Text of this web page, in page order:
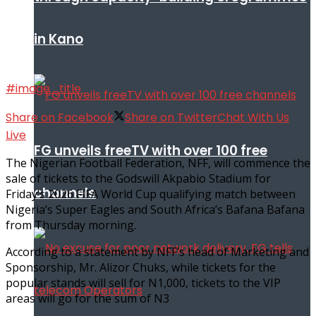
in Kano
FG unveils freeTV with over 100 free
channels
#image_title
Share on Facebook
Share on TwitterChat With Us
Live
The Nigerian Football Federation, NFF, will commence the
sale of tickets to the Godswill Akpabio Stadium for
Friday’s 2026 FIFA World Cup qualifying match between
Nigeria’s Super Eagles and South Africa’s Bafana Bafana
from Thursday morning.
According to a statement by NFF’s head of Marketing and
Sponsorship, Mr. Alizor Chuks, while tickets for the
popular stands will sell for N1,000, tickets to the VIP
areas will go for the sum of N3